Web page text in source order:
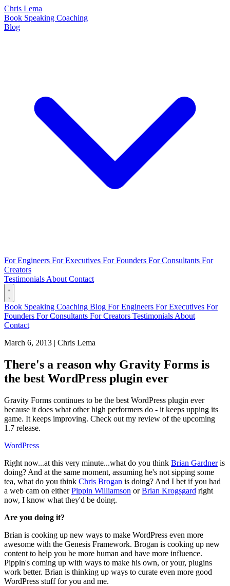
Chris Lema
Book Speaking Coaching
Blog
For Engineers For Executives For Founders For Consultants For
Creators
Testimonials About Contact
Book Speaking Coaching Blog For Engineers For Executives For
Founders For Consultants For Creators Testimonials About
Contact
March 6, 2013 | Chris Lema
There's a reason why Gravity Forms is
the best WordPress plugin ever
Gravity Forms continues to be the best WordPress plugin ever
because it does what other high performers do - it keeps upping its
game. It keeps improving. Check out my review of the upcoming
1.7 release.
WordPress
Right now...at this very minute...what do you think Brian Gardneris
doing? And at the same moment, assuming he's not sipping some
tea, what do you think Chris Brogan is doing? And I bet if you had
a web cam on eitherPippin Williamson orBrian Krogsgard right
now, I know what they'd be doing.
Are you doing it?
Brian is cooking up new ways to make WordPress even more
awesome with the Genesis Framework. Brogan is cooking up new
content to help you be more human and have more influence.
Pippin's coming up with ways to make his own, or your, plugins
work better. Brian is thinking up ways to curate even more good
WordPress stuff for you and me.